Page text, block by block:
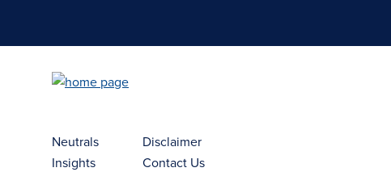
Neutrals
Insights
Disclaimer
Contact Us